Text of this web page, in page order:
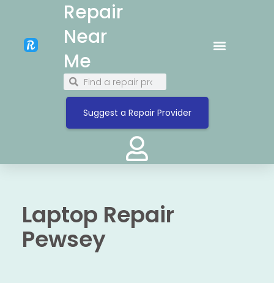
Repair
Near
Me
Suggest a Repair Provider
Laptop Repair
Pewsey